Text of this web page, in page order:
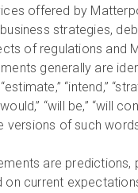
offered by
strategies,
of regulations and
generally are
“intend,”
“would,” “will be,”
versions of such
are
on current